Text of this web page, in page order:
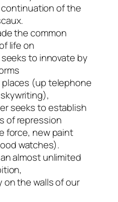
continuation of the
the common
life on
to innovate by
(up telephone
seeks to establish
of repression
force, new paint
watches).
almost unlimited
on the walls of our